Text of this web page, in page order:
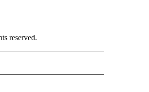
reserved.
NOTIFICATIONS ABOUT NEW PAGES ON "CNN